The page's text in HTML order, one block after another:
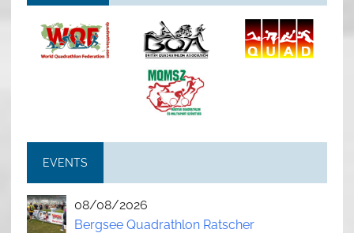
EVENTS
08/08/2026
Bergsee Quadrathlon Ratscher